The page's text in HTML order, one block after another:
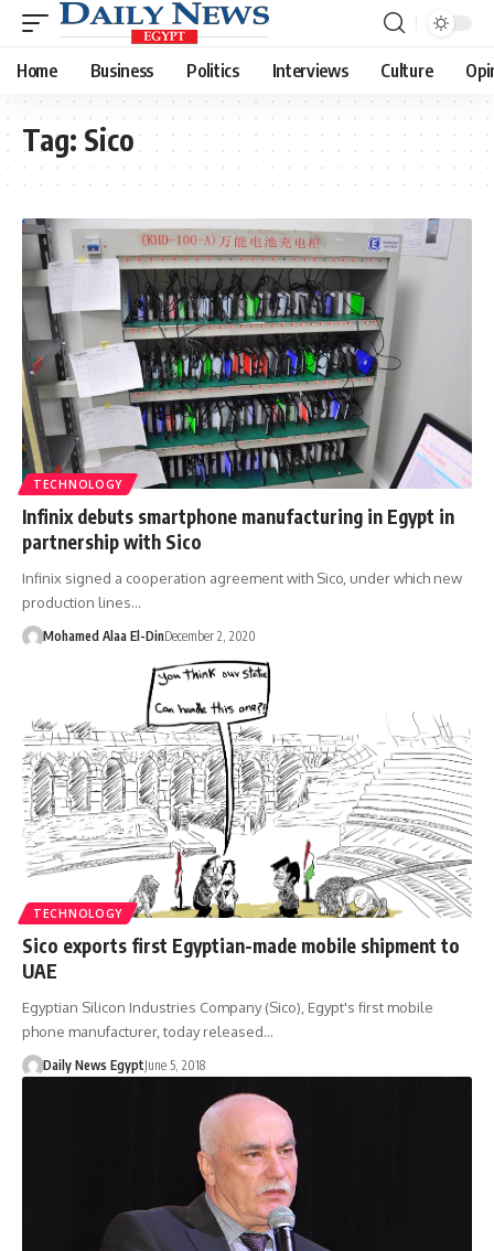
Home Business Politics Interviews Culture
Tag: Sico
TECHNOLOGY
Infinix debuts smartphone manufacturing in Egypt in
partnership with Sico
Infinix signed a cooperation agreement with Sico, under which new
production lines…
Mohamed Alaa El-DinDecember 2, 2020
TECHNOLOGY
Sico exports first Egyptian-made mobile shipment to
UAE
Egyptian Silicon Industries Company (Sico), Egypt's first mobile
phone manufacturer, today released…
Daily News EgyptJune 5, 2018